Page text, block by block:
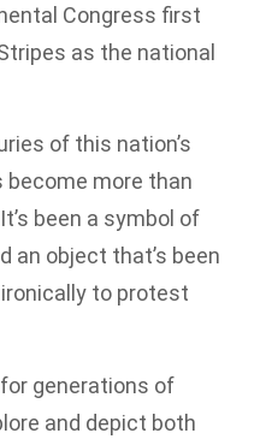
Congress first
as the national
of this nation’s
become more than
been a symbol of
an object that’s been
to protest
for generations of
and depict both